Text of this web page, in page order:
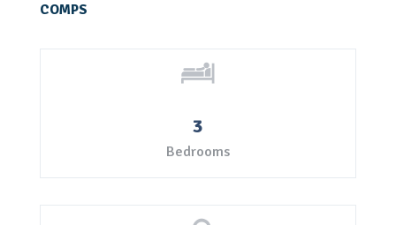
COMPS
3
Bedrooms